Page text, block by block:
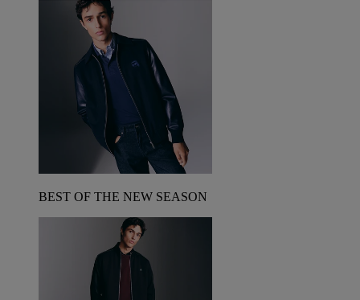
BEST OF THE NEW SEASON